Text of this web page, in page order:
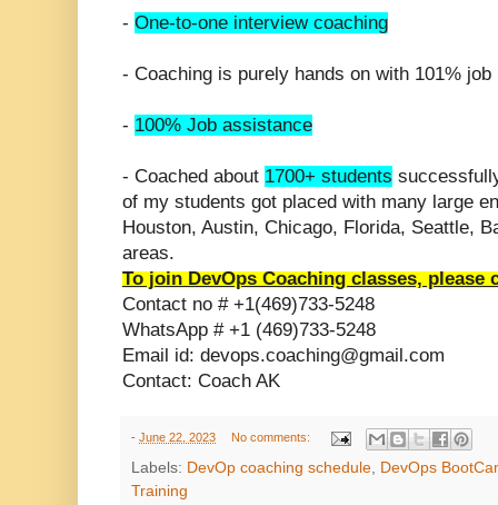
- One-to-one interview coaching
- Coaching is purely hands on with 101% job
- 100% Job assistance
- Coached about 1700+ students
of my students got placed with many large
Houston, Austin, Chicago, Florida, Seattle,
areas.
To join DevOps Coaching classes, please
Contact no # +1(469)733-5248
WhatsApp # +1 (469)733-5248
Email id: devops.coaching@gmail.com
Contact: Coach AK
- June 22, 2023 No comments:
Labels: DevOp coaching schedule DevOps
Training